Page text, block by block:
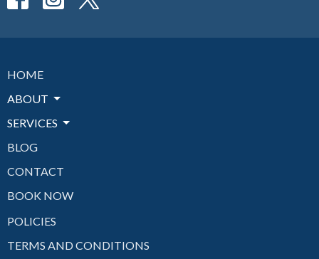
HOME
ABOUT
SERVICES
BLOG
CONTACT
BOOK NOW
POLICIES
TERMS AND CONDITIONS